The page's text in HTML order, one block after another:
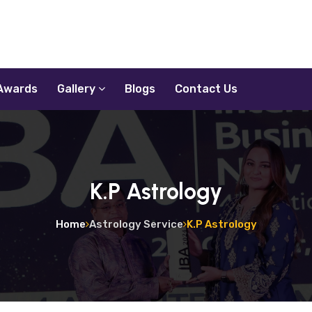
Gallery Blogs Contact Us
K.P Astrology
Home Astrology Service K.P Astrology